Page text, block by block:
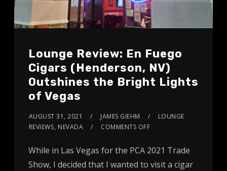
Lounge Review: En Fuego
Cigars (Henderson, NV)
Outshines the Bright Lights
of Vegas
AUGUST 31, 2021 JAMES GIEHM
LOUNGE
REVIEWS, NEVADA COMMENTS OFF
While in Las Vegas for the PCA 2021 Trade
Show, I decided that I wanted to visit a cigar